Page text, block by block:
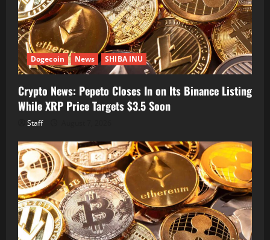
Dogecoin News SHIBA INU
Crypto News: Pepeto Closes In on Its Binance Listing
While XRP Price Targets $3.5 Soon
Staff